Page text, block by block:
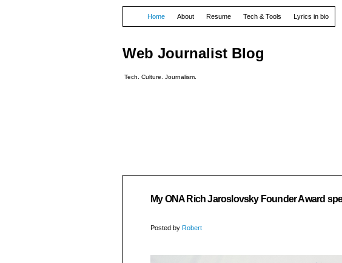
Web Journalist Blog
Tech. Culture. Journalism.
Home About Resume Tech & Tools Lyrics in bio
My ONA Rich Jaroslovsky Founder Award
Posted by Robert